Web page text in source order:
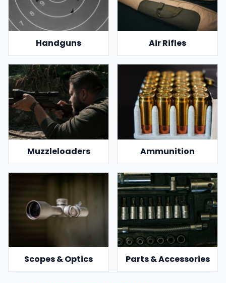
Handguns Air Rifles
Muzzleloaders Ammunition
Scopes & Optics Parts & Accessories